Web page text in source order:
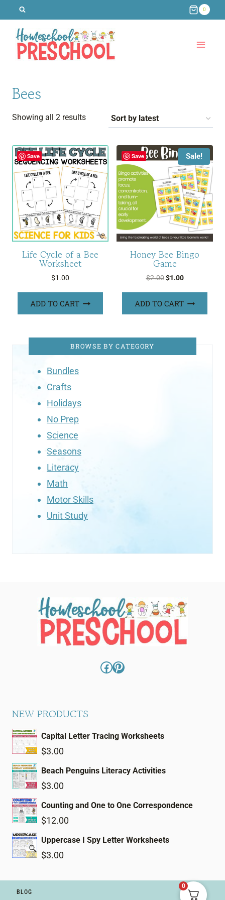
content
0
Bees
Showing all 2 resultsSorted
latest
Save
Life Cycle of a Bee
Worksheet
$1.00
ADD TO CART
Save Sale!
Honey Bee Bingo
Game
$2.00 Original
was:
$2.00.
$1.00Current
is:
$1.00.
ADD TO CART
BROWSE BY CATEGORY
Bundles
Crafts
Holidays
No Prep
Science
Seasons
Literacy
Math
Motor Skills
Unit Study
Facebook
Pinterest
NEW PRODUCTS
Capital Letter Tracing Worksheets
$3.00
Beach Penguins Literacy Activities
$3.00
Counting and One to One Correspondence
$12.00
Uppercase I Spy Letter Worksheets
$3.00
BLOG
0